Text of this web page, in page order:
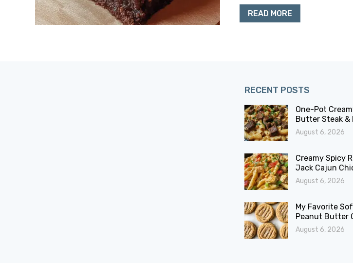
READ MORE
RECENT POSTS
One-Pot
Butter Steak &
August 6, 2026
Creamy Spicy
Jack Cajun
August 6, 2026
My Favorite
Peanut Butter
August 6, 2026